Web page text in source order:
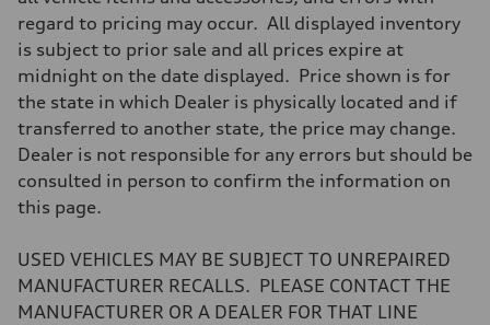
Brake system
—
Steering
Steering
electromechanical progressive steering with speed-sensitive power
Unladen weight
—
—
Volumes
Luggage compartment
Fuel tank (approx.)
Performance data
Top speed
regard to pricing may occur. All displayed inventory
is subject to prior sale and all prices expire at
midnight on the date displayed. Price shown is for
the state in which Dealer is physically located and if
transferred to another state, the price may change.
Dealer is not responsible for any errors but should be
consulted in person to confirm the information on
this page.
USED VEHICLES MAY BE SUBJECT TO UNREPAIRED
MANUFACTURER RECALLS. PLEASE CONTACT THE
MANUFACTURER OR A DEALER FOR THAT LINE